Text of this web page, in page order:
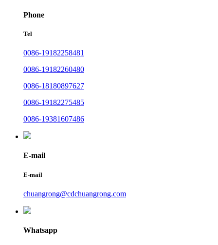
Phone
Tel
0086-19182258481
0086-19182260480
0086-18180897627
0086-19182275485
0086-19381607486
E-mail
E-mail
chuangrong@cdchuangrong.com
Whatsapp